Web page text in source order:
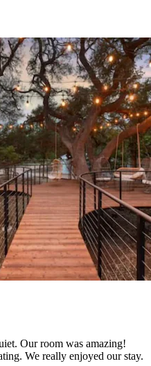
Our room was amazing!
We really enjoyed our stay.